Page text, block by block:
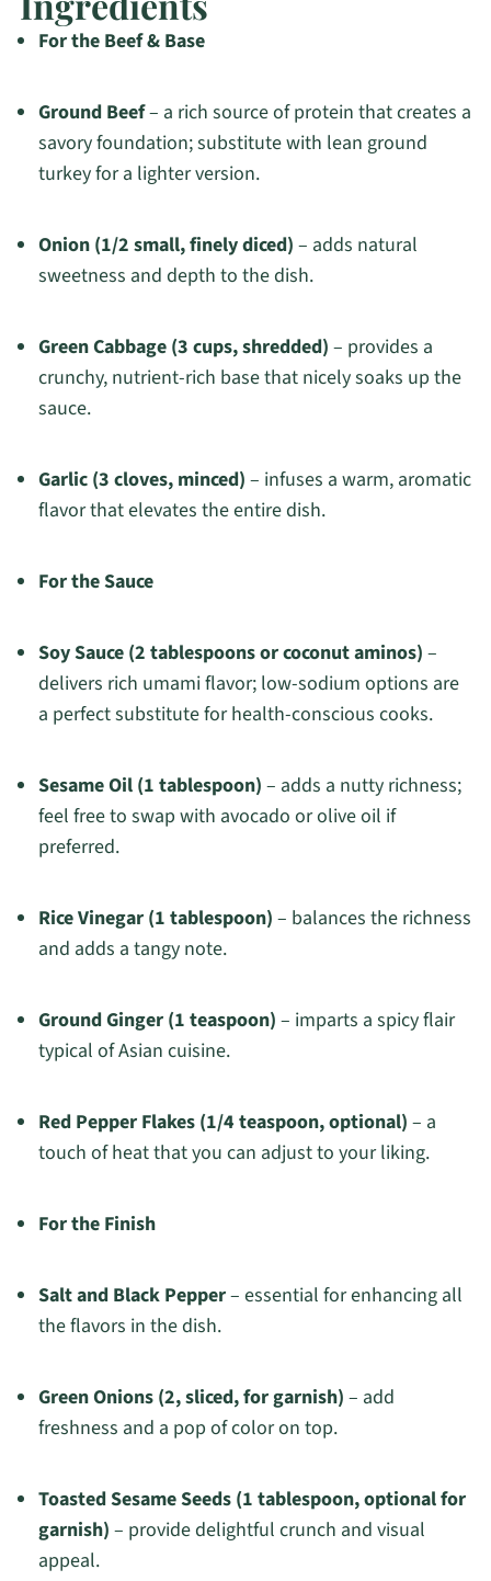
For the Beef & Base
Ground Beef– a rich source of protein that creates a
savory foundation; substitute with lean ground
turkey for a lighter version.
Onion (1/2 small, finely diced) – adds natural
sweetness and depth to the dish.
Green Cabbage (3 cups, shredded) – provides a
crunchy, nutrient-rich base that nicely soaks up the
sauce.
Garlic (3 cloves, minced) – infuses a warm, aromatic
flavor that elevates the entire dish.
For the Sauce
Soy Sauce (2 tablespoons or coconut aminos) –
delivers rich umami flavor; low-sodium options are
a perfect substitute for health-conscious cooks.
Sesame Oil (1 tablespoon) – adds a nutty richness;
feel free to swap with avocado or olive oil if
preferred.
Rice Vinegar (1 tablespoon) – balances the richness
and adds a tangy note.
Ground Ginger (1 teaspoon) – imparts a spicy flair
typical of Asian cuisine.
Red Pepper Flakes (1/4 teaspoon, optional) – a
touch of heat that you can adjust to your liking.
For the Finish
Salt and Black Pepper– essential for enhancing all
the flavors in the dish.
Green Onions (2, sliced, for garnish) – add
freshness and a pop of color on top.
Toasted Sesame Seeds (1 tablespoon, optional for
garnish) – provide delightful crunch and visual
appeal.